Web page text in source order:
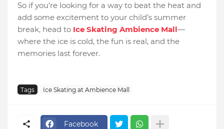
So if you’re looking for a way to beat the heat and
add some excitement to your child’s summer
break, head to Ice Skating Ambience Mall—
where the ice is cold, the fun is real, and the
memories last forever.
Tags Ice Skating at Ambience Mall
Facebook